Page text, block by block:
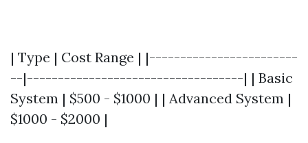
| Type | Cost Range | |------------------------
--|-----------------------------------| | Basic
System | $500 - $1000 | | Advanced System |
$1000 - $2000 |